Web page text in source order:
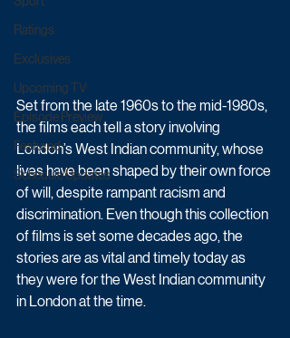
Ratings
Exclusives
Upcoming TV
Episode Preview
Featured
Schedule Updates
Set from the late 1960s to the mid-1980s,
the films each tell a story involving
London’s West Indian community, whose
lives have been shaped by their own force
of will, despite rampant racism and
discrimination. Even though this collection
of films is set some decades ago, the
stories are as vital and timely today as
they were for the West Indian community
in London at the time.